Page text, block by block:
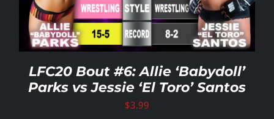
LFC20 Bout #6: Allie ‘Babydoll’
Parks vs Jessie ‘El Toro’ Santos
$3.99